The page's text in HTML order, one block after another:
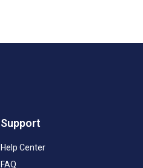
Support
Help Center
FAQ